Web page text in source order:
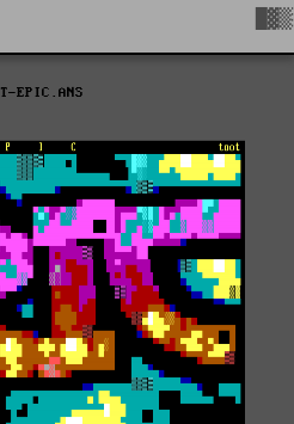
T-EPIC.ANS